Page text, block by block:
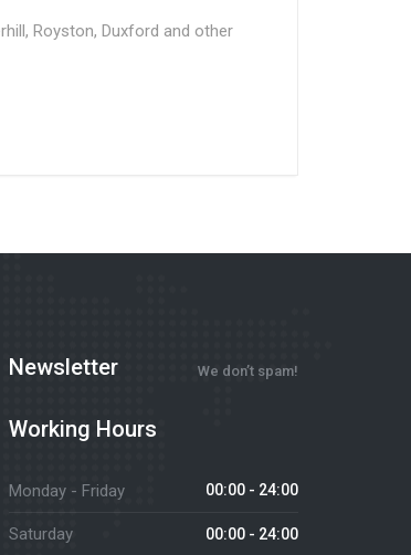
Royston, Duxford and other
Newsletter We don’t spam!
Working Hours
Monday - Friday 00:00 - 24:00
Saturday 00:00 - 24:00